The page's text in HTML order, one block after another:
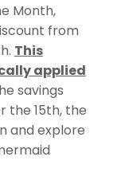
Month,
from
This
applied
savings
the 15th, the
and explore